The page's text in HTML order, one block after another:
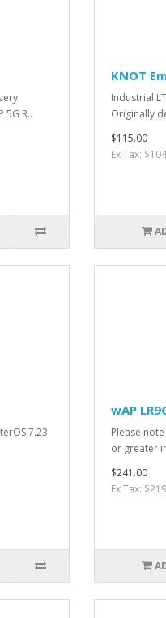
R..
KNOT
Industrial
Originally
$115.00
Ex Tax:
7.23
wAP
Please
or greater
$241.00
Ex Tax: